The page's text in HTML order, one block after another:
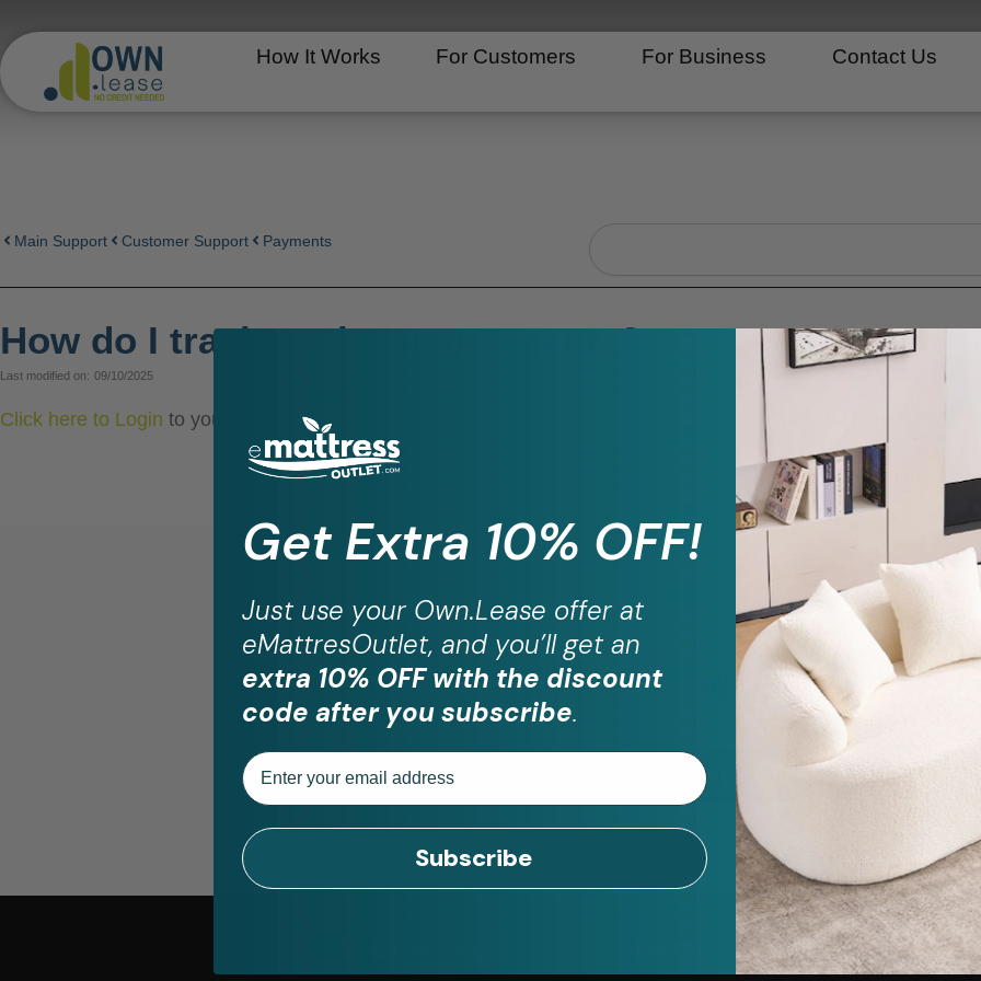
to
content
How It Works For Customers For Business Contact Us
Main Support Customer Support Payments
How do I track my lease payments?
Last modified on: 09/10/2025
Click here to Login to your account at Own.lease to see how many payments you have made and how many
Still have
We are here to help!
CONTACT US
For Business Help
Get Extra 10% OFF!
Just use your Own.Lease offer at
eMattresOutlet, and you’ll get an
extra 10% OFF with the discount
code after you subscribe.
Email
Subscribe